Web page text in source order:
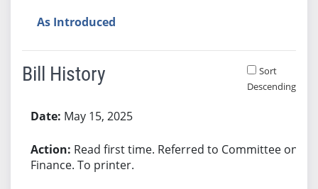
As Introduced
Bill History
Sort
Descending
May 15, 2025
Read first time. Referred to Committee on
Finance. To printer.